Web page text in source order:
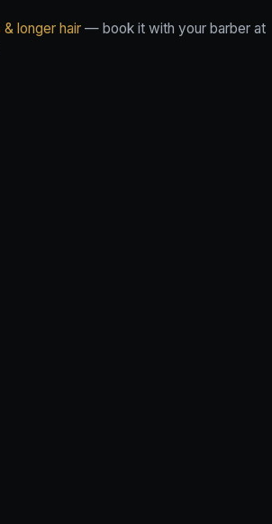
longer hair — book it with your barber at